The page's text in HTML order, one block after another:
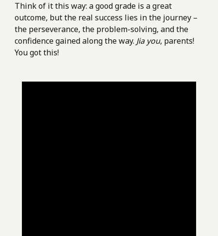
Think of it this way: a good grade is a great
outcome, but the real success lies in the journey –
the perseverance, the problem-solving, and the
confidence gained along the way. Jia you, parents!
You got this!